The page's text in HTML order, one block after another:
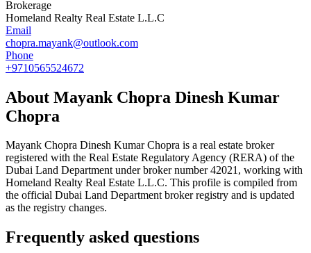
Brokerage
Homeland Realty Real Estate L.L.C
Email
chopra.mayank@outlook.com
Phone
+9710565524672
About Mayank Chopra Dinesh Kumar
Chopra
Mayank Chopra Dinesh Kumar Chopra is a real estate broker
registered with the Real Estate Regulatory Agency (RERA) of the
Dubai Land Department under broker number42021, working with
Homeland Realty Real Estate L.L.C. This profile is compiled from
the official Dubai Land Department broker registry and is updated
as the registry changes.
Frequently asked questions